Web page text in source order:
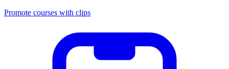
Promote courses with clips